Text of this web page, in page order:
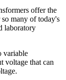
offer the
many of today's
laboratory
variable
voltage that can